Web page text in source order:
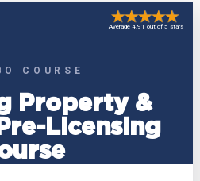
COURSE
Property &
Licensing
Average 4.91 out of 5 stars